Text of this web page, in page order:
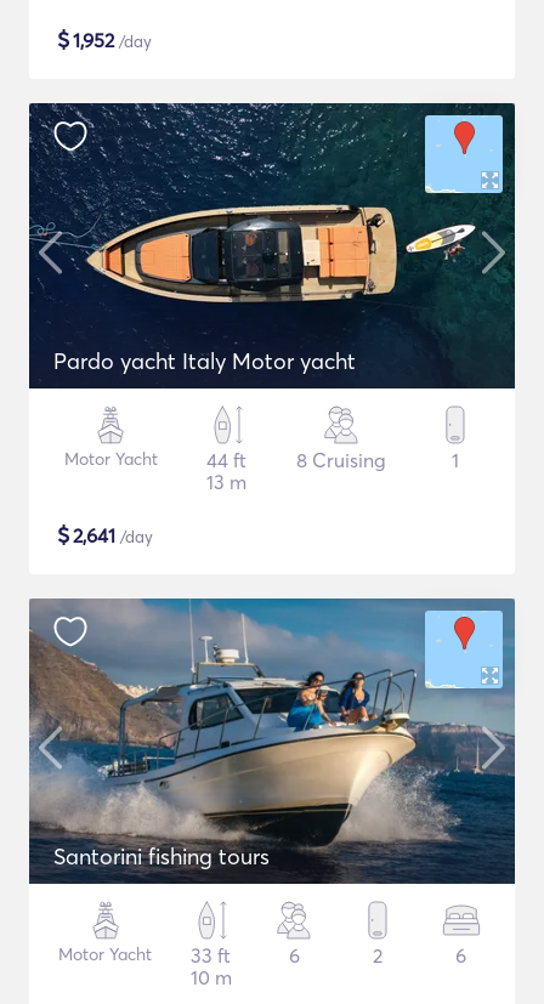
$1,952/day
Pardo yacht Italy Motor yacht
Motor Yacht
44 ft
13 m
8 Cruising 1
$2,641 /day
Santorini fishing tours
Motor Yacht
33 ft
10 m
6 2 6